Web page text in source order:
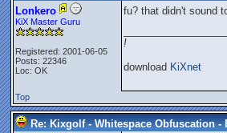
Lonkero
KiX Master Guru
Registered: 2001-06-05
Posts: 22346
Loc: OK
fu? that didn't sound
!
download KiXnet
Top
Re: Kixgolf - Whitespace Obfuscation -